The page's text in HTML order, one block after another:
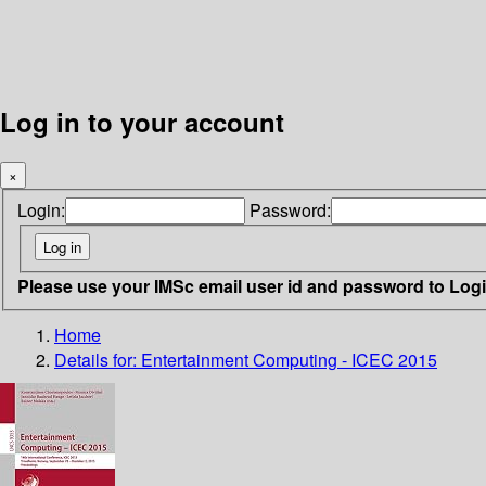
Log in to your account
×
Login: Password:
Please use your IMSc email user id and password to
Home
Details for: Entertainment Computing - ICEC 2015